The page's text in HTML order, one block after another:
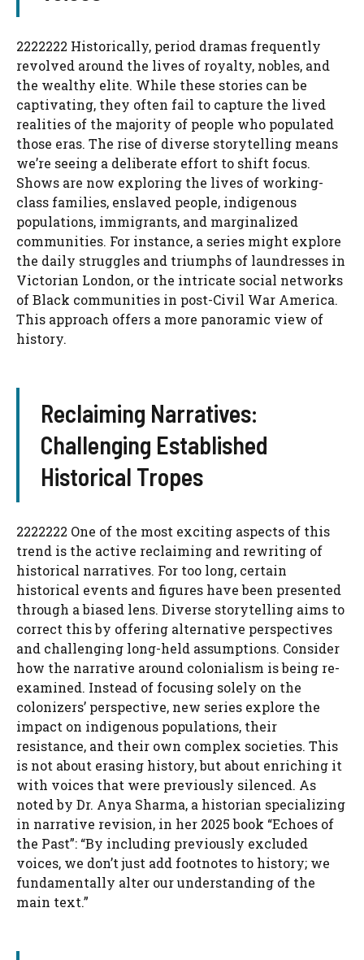
2222222 Historically, period dramas frequently
revolved around the lives of royalty, nobles, and
the wealthy elite. While these stories can be
captivating, they often fail to capture the lived
realities of the majority of people who populated
those eras. The rise of diverse storytelling means
we’re seeing a deliberate effort to shift focus.
Shows are now exploring the lives of working-
class families, enslaved people, indigenous
populations, immigrants, and marginalized
communities. For instance, a series might explore
the daily struggles and triumphs of laundresses in
Victorian London, or the intricate social networks
of Black communities in post-Civil War America.
This approach offers a more panoramic view of
history.
Reclaiming Narratives:
Challenging Established
Historical Tropes
2222222 One of the most exciting aspects of this
trend is the active reclaiming and rewriting of
historical narratives. For too long, certain
historical events and figures have been presented
through a biased lens. Diverse storytelling aims to
correct this by offering alternative perspectives
and challenging long-held assumptions. Consider
how the narrative around colonialism is being re-
examined. Instead of focusing solely on the
colonizers’ perspective, new series explore the
impact on indigenous populations, their
resistance, and their own complex societies. This
is not about erasing history, but about enriching it
with voices that were previously silenced. As
noted by Dr. Anya Sharma, a historian specializing
in narrative revision, in her 2025 book “Echoes of
the Past”: “By including previously excluded
voices, we don’t just add footnotes to history; we
fundamentally alter our understanding of the
main text.”